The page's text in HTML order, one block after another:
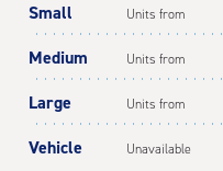
Small Units from
Medium Units from
Large Units from
Vehicle Unavailable